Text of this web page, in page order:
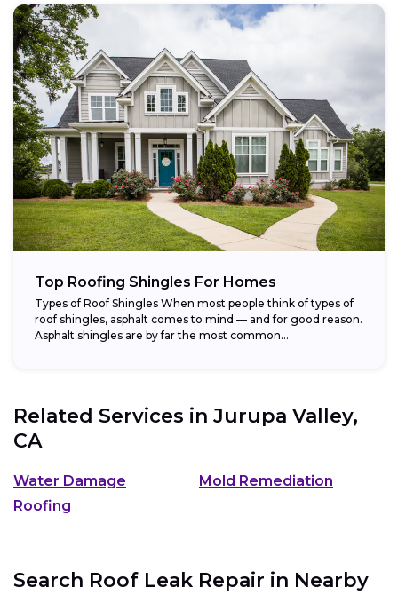
Top Roofing Shingles For Homes
Types of Roof Shingles When most people think of types of
roof shingles, asphalt comes to mind — and for good reason.
Asphalt shingles are by far the most common...
Related Services in Jurupa Valley,
CA
Water Damage
Mold Remediation
Roofing
Search Roof Leak Repair in Nearby